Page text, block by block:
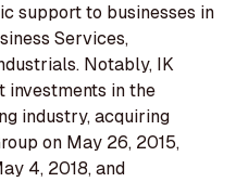
support to businesses in
Services,
Notably, IK
investments in the
industry, acquiring
on May 26, 2015,
4, 2018, and